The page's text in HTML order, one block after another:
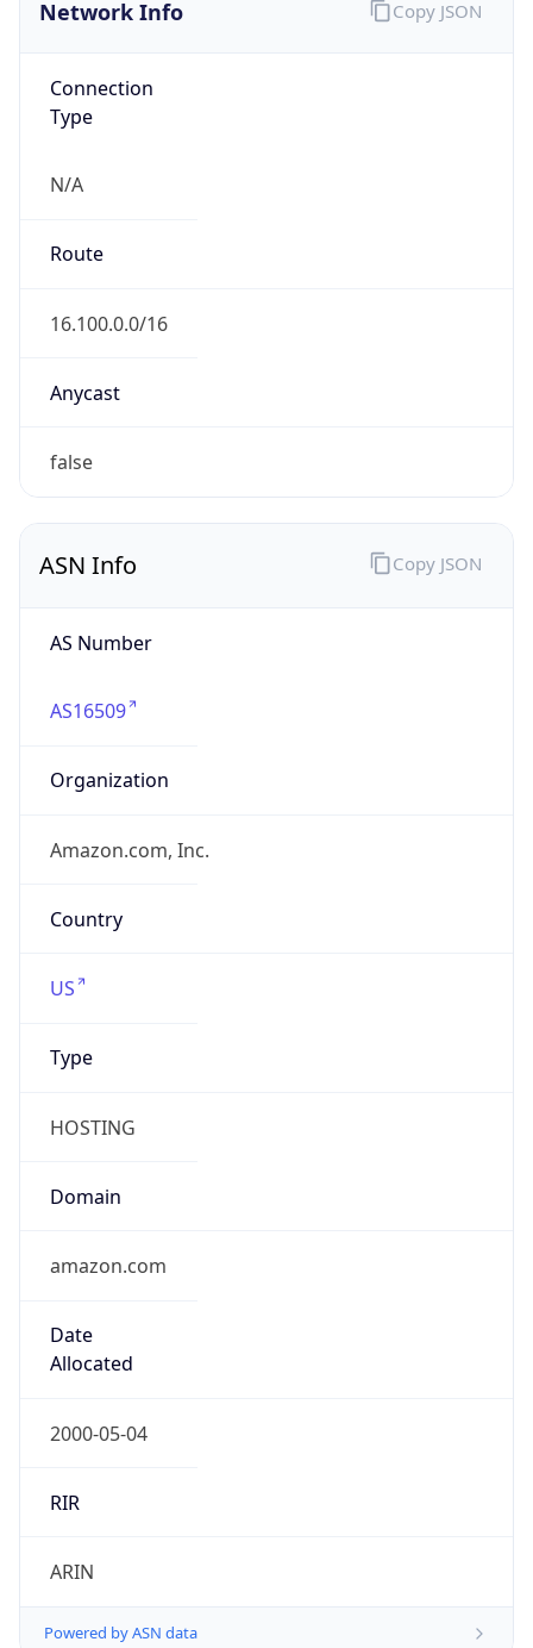
Network Info
Connection
Type
N/A
Route
16.100.0.0/16
Anycast
false
Copy JSON
ASN Info
AS Number
AS16509
Organization
Amazon.com, Inc.
Country
US
Type
HOSTING
Domain
amazon.com
Date
Allocated
2000-05-04
RIR
ARIN
Powered by ASN data
Copy JSON